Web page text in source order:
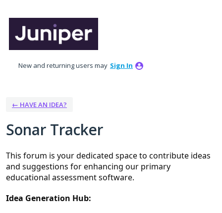
content
New and returning users may Sign In
← HAVE AN IDEA?
Sonar Tracker
This forum is your dedicated space to contribute ideas
and suggestions for enhancing our primary
educational assessment software.
Idea Generation Hub: